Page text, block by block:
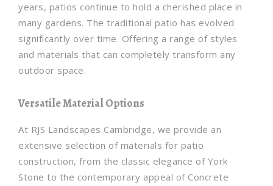
years, patios continue to hold a cherished place in
many gardens. The traditional patio has evolved
significantly over time. Offering a range of styles
and materials that can completely transform any
outdoor space.
Versatile Material Options
At RJS Landscapes Cambridge, we provide an
extensive selection of materials for patio
construction, from the classic elegance of York
Stone to the contemporary appeal of Concrete